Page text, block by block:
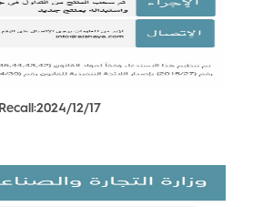
Recall:2024/12/17